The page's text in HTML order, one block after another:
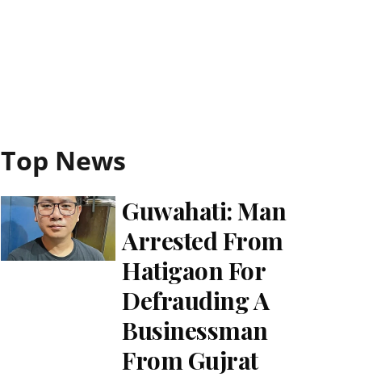
Top News
Guwahati: Man
Arrested From
Hatigaon For
Defrauding A
Businessman
From Gujrat